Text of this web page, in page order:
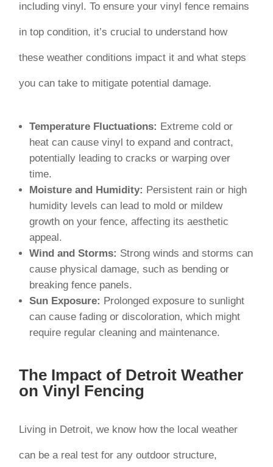
including vinyl. To ensure your vinyl fence remains
in top condition, it’s crucial to understand how
these weather conditions impact it and what steps
you can take to mitigate potential damage.
Temperature Fluctuations: Extreme cold or
heat can cause vinyl to expand and contract,
potentially leading to cracks or warping over
time.
Moisture and Humidity: Persistent rain or high
humidity levels can lead to mold or mildew
growth on your fence, affecting its aesthetic
appeal.
Wind and Storms: Strong winds and storms can
cause physical damage, such as bending or
breaking fence panels.
Sun Exposure: Prolonged exposure to sunlight
can cause fading or discoloration, which might
require regular cleaning and maintenance.
The Impact of Detroit Weather
on Vinyl Fencing
Living in Detroit, we know how the local weather
can be a real test for any outdoor structure,